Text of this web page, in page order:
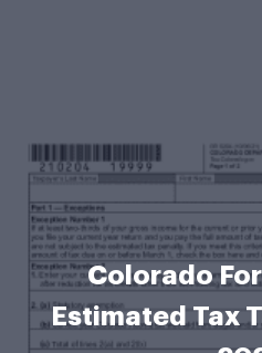
Colorado
Estimated Tax